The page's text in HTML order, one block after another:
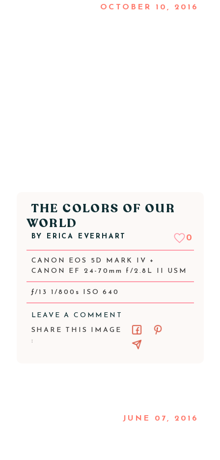
OCTOBER 10, 2016
THE COLORS OF OUR
WORLD
BY ERICA EVERHART 0
CANON EOS 5D MARK IV +
CANON EF 24-70mm f/2.8L II USM
ƒ/13 1/800s ISO 640
LEAVE A COMMENT
SHARE THIS IMAGE
:
JUNE 07, 2016